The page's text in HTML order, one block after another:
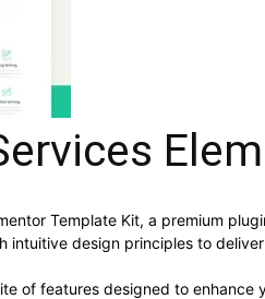
Template Kit, a premium
design principles to
of features designed to